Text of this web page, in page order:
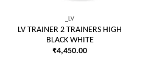
_LV
LV TRAINER 2 TRAINERS HIGH
BLACK WHITE
₹4,450.00